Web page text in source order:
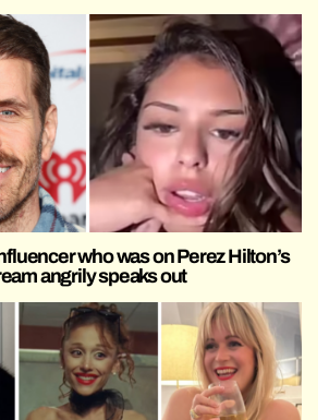
who was on Perez Hilton’s
angrily speaks out